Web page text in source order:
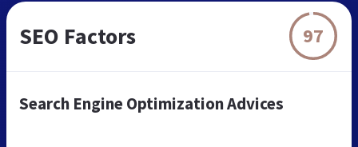
SEO Factors 97
Search Engine Optimization Advices